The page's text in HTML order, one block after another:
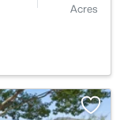
Acres